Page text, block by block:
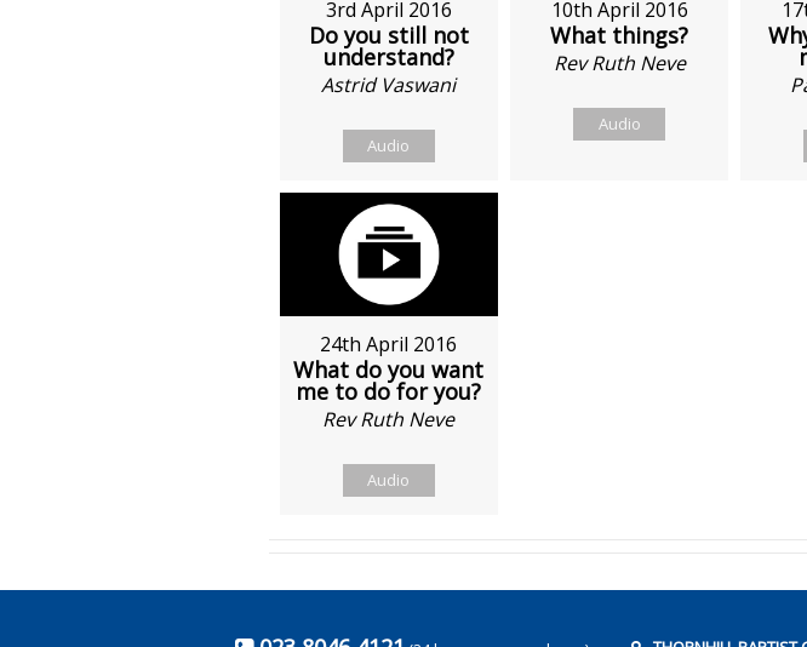
3rd April 2016
Do you still not
understand?
Astrid Vaswani
Audio
10th April 2016
What things?
Rev Ruth Neve
Audio
24th April 2016
What do you want
me to do for you?
Rev Ruth Neve
Audio